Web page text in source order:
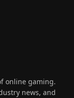
online gaming.
news, and